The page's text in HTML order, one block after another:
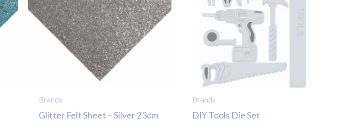
Brands
Glitter Felt Sheet – Silver 23cm
Brands
DIY Tools Die Set